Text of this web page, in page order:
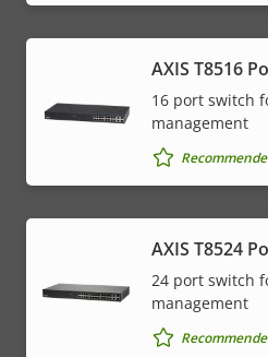
AXIS T8516
16 port switch
management
AXIS T8524
24 port switch
management